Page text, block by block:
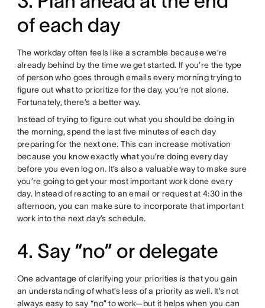
of each day
The workday often feels like a scramble because we’re
already behind by the time we get started. If you’re the type
of person who goes through emails every morning trying to
figure out what to prioritize for the day, you’re not alone.
Fortunately, there’s a better way.
Instead of trying to figure out what you should be doing in
the morning, spend the last five minutes of each day
preparing for the next one. This can increase motivation
because you know exactly what you’re doing every day
before you even log on. It’s also a valuable way to make sure
you’re going to get your most important work done every
day. Instead of reacting to an email or request at 4:30 in the
afternoon, you can make sure to incorporate that important
work into the next day’s schedule.
4. Say “no” or delegate
One advantage of clarifying your priorities is that you gain
an understanding of what’s less of a priority as well. It’s not
always easy to say “no” to work—but it helps when you can